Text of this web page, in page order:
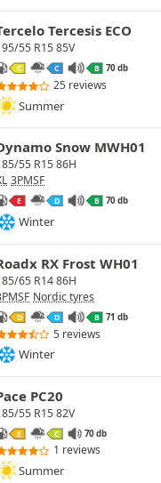
Tercesis ECO
55 R15 85V
C C B 70 db
25 reviews
Summer
Snow MWH01
55 R15 86H
3PMSF
E D B 70 db
Winter
RX Frost WH01
65 R14 86H
Nordic tyres
D D B 71 db
5 reviews
Winter
PC20
55 R15 82V
E C 70 db
1 reviews
Summer